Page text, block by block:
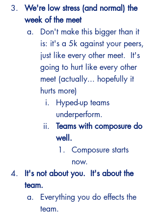
We're low stress (and normal) the
week of the meet
Don't make this bigger than it
is: it's a 5k against your peers,
just like every other meet.  It's
going to hurt like every other
meet (actually... hopefully it
hurts more)
Hyped-up teams
underperform.
Teams with composure do
well.
Composure starts
now.
It's not about you.  It's about the
team.
Everything you do effects the
team.